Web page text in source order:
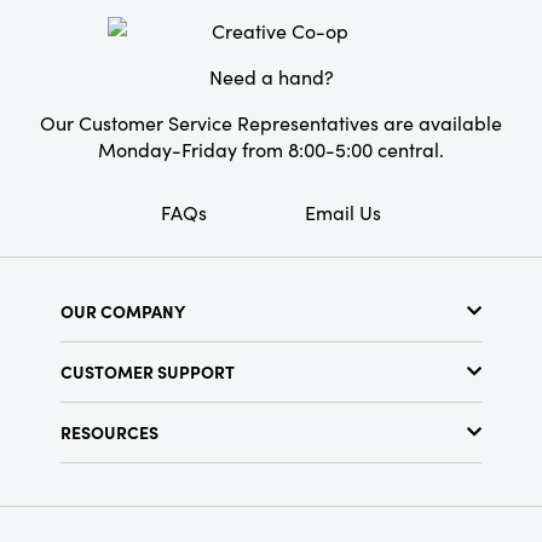
decorators.
Need a hand?
Our Customer Service Representatives are available
Monday-Friday from 8:00-5:00 central.
FAQs Email Us
OUR COMPANY
Find a Store
Terms & Conditions
CUSTOMER SUPPORT
RESOURCES
Find Your Rep